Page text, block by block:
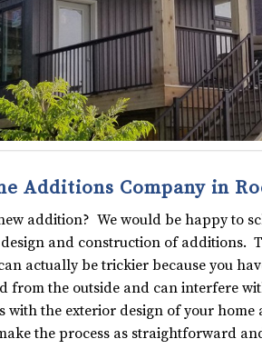
Additions Company in
addition? We would be happy to
and construction of additions.
actually be trickier because you
from the outside and can interfere
the exterior design of your
the process as straightforward